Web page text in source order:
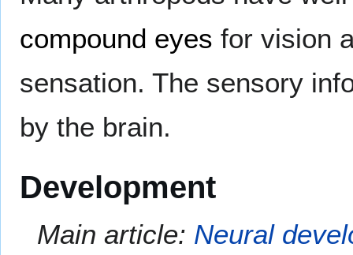
compound eyes for vision
sensation. The sensory
by the brain.
Development
Main article: Neural